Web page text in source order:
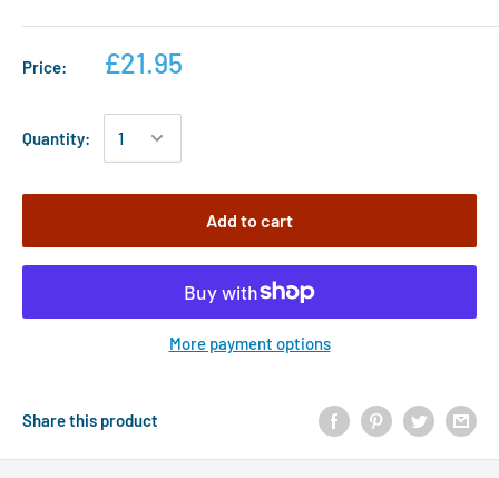
Price: £21.95
Quantity:
Add to cart
More payment options
Share this product